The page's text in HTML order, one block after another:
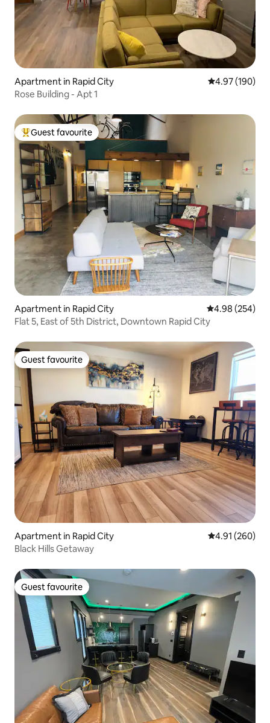
Apartment in Rapid City 4.97 out of 5
4.97 (190)
Rose Building - Apt 1
Top guest favourite
Guest favourite
Apartment in Rapid City 4.98 out of 5
4.98 (254)
Flat 5, East of 5th District, Downtown Rapid City
Guest favourite
Guest favourite
Apartment in Rapid City 4.91 out of 5
4.91 (260)
Black Hills Getaway
Guest favourite
Guest favourite